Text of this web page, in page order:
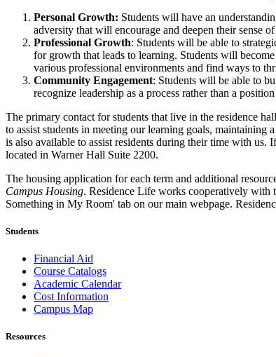
Personal Growth: Students will have an
adversity that will encourage and deepen their sense
Professional Growth: Students will be able to
for growth that leads to learning. Students will
various professional environments and find ways to
Community Engagement: Students will be able to
recognize leadership as a process rather than a
The primary contact for students that live in the residence
to assist students in meeting our learning goals,
is also available to assist residents during their time with us.
located in Warner Hall Suite 2200.
The housing application for each term and additional
Campus Housing. Residence Life works cooperatively with
Something in My Room' tab on our main webpage.
Students
Financial Aid
Course Catalogs
Academic Calendar
Cost Information
Campus Map
Resources